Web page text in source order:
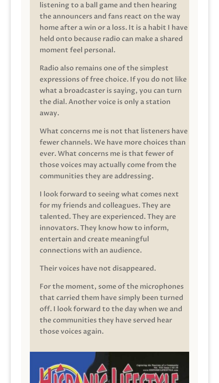
listening to a ball game and then hearing
the announcers and fans react on the way
home after a win or a loss. It is a habit I have
held onto because radio can make a shared
moment feel personal.
Radio also remains one of the simplest
expressions of free choice. If you do not like
what a broadcaster is saying, you can turn
the dial. Another voice is only a station
away.
What concerns me is not that listeners have
fewer channels. We have more choices than
ever. What concerns me is that fewer of
those voices may actually come from the
communities they are addressing.
I look forward to seeing what comes next
for my friends and colleagues. They are
talented. They are experienced. They are
innovators. They know how to inform,
entertain and create meaningful
connections with an audience.
Their voices have not disappeared.
For the moment, some of the microphones
that carried them have simply been turned
off. I look forward to the day when we and
the communities they have served hear
those voices again.